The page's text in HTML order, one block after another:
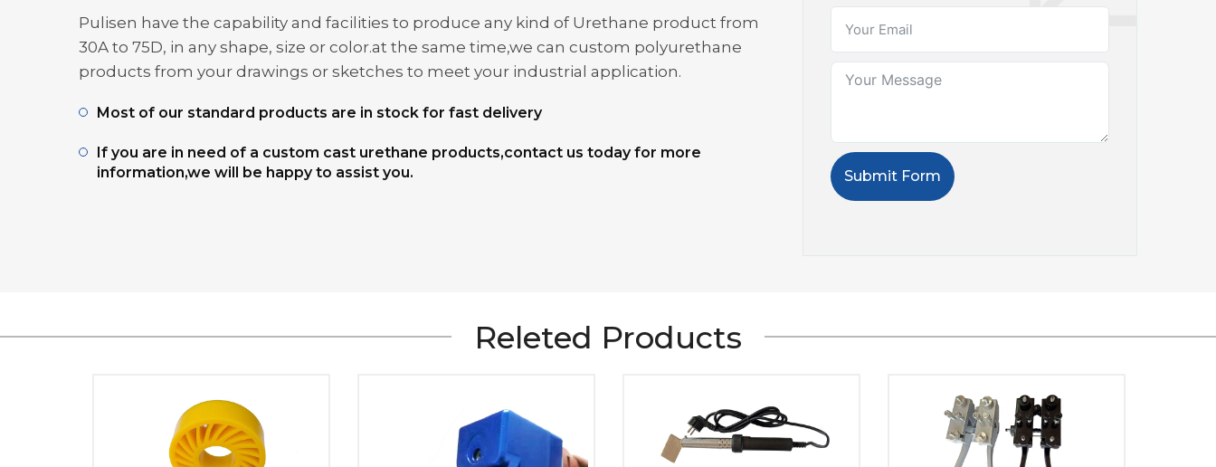
Pulisen have the capability and facilities to produce any kind of Urethane product from
30A to 75D, in any shape, size or color.at the same time,we can custom polyurethane
products from your drawings or sketches to meet your industrial application.
Most of our standard products are in stock for fast delivery
If you are in need of a custom cast urethane products,contact us today for more
information,we will be happy to assist you.
Submit Form
Releted Products